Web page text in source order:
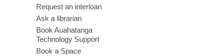
Request an interloan
Ask a librarian
Book Auahatanga
Technology Support
Book a Space